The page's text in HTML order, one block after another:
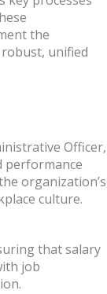
the
unified
Officer,
performance
organization’s
culture.
that salary
job